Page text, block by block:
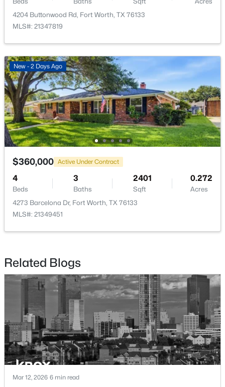
$399,900 Active
4
Beds
2
Baths
1798
Sqft
Acres
1016 Sedona Dr, Fort Worth, TX 76108
MLS#: 21353011
3
Beds
2
Baths Sqft
Acres
936 Cawthorne Trl, Fort Worth, TX 76108
New - 12 Hours Ago
4204 Buttonwood Rd, Fort Worth, TX 76133
MLS#: 21347819
New - 2 Days Ago
$360,000 Active Under Contract
4
Beds
3
Baths
2401
Sqft
0.272
Acres
4273 Barcelona Dr, Fort Worth, TX 76133
MLS#: 21349451
Related Blogs
Mar 12, 2026 6 min read